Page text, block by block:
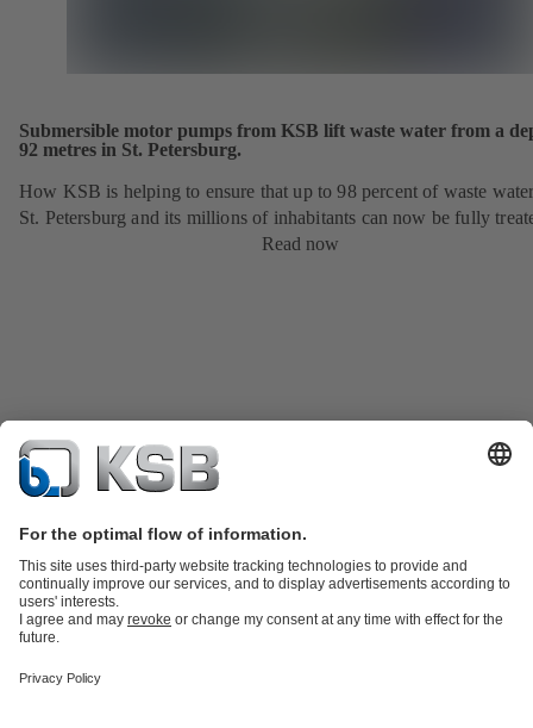
Submersible motor pumps from KSB lift waste water from a
92 metres in St. Petersburg.
How KSB is helping to ensure that up to 98 percent of waste
St. Petersburg and its millions of inhabitants can now be fully
Read now
partsKSB SupremeServ: Premium service for pumps and